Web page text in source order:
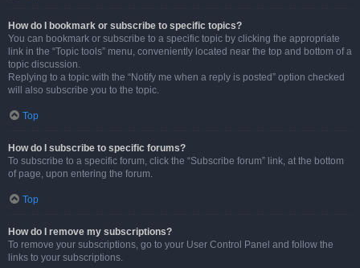
How do I bookmark or subscribe to specific topics?
You can bookmark or subscribe to a specific topic by clicking the appropriate
link in the “Topic tools” menu, conveniently located near the top and bottom of a
topic discussion.
Replying to a topic with the “Notify me when a reply is posted” option checked
will also subscribe you to the topic.
Top
How do I subscribe to specific forums?
To subscribe to a specific forum, click the “Subscribe forum” link, at the bottom
of page, upon entering the forum.
Top
How do I remove my subscriptions?
To remove your subscriptions, go to your User Control Panel and follow the
links to your subscriptions.